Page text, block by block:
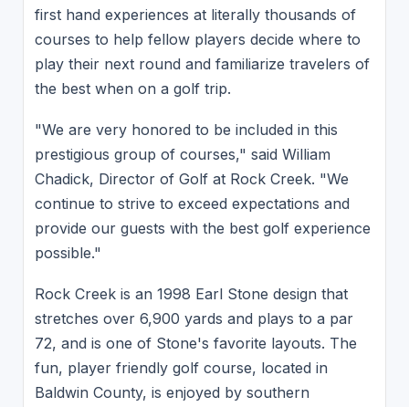
first hand experiences at literally thousands of
courses to help fellow players decide where to
play their next round and familiarize travelers of
the best when on a golf trip.
"We are very honored to be included in this
prestigious group of courses," said William
Chadick, Director of Golf at Rock Creek. "We
continue to strive to exceed expectations and
provide our guests with the best golf experience
possible."
Rock Creek is an 1998 Earl Stone design that
stretches over 6,900 yards and plays to a par
72, and is one of Stone's favorite layouts. The
fun, player friendly golf course, located in
Baldwin County, is enjoyed by southern